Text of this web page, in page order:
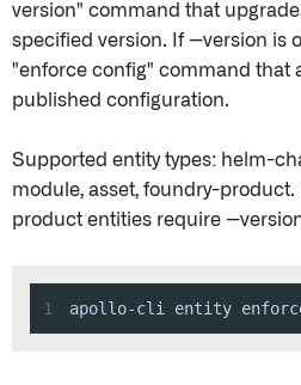
version" command that
specified version. If --version is
"enforce config" command that
published configuration.
Supported entity types: helm-
module, asset, foundry-
product entities require --
1 apollo-cli entity